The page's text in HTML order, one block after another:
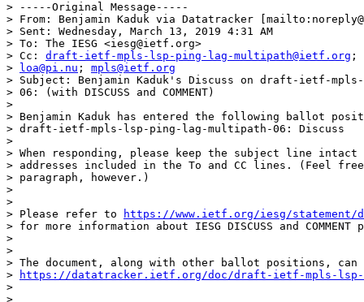
> -----Original Message-----
> From: Benjamin Kaduk via Datatracker
> Sent: Wednesday, March 13, 2019 4:31 AM
> To: The IESG <iesg@ietf.org>
> Cc: draft-ietf-mpls-lsp-ping-lag-multipath@ietf.org ;
>
loa@pi.nu ; mpls@ietf.org
> Subject: Benjamin Kaduk's Discuss on draft-ietf-
> 06: (with DISCUSS and COMMENT)
>
> Benjamin Kaduk has entered the following ballot
> draft-ietf-mpls-lsp-ping-lag-multipath-06: Discuss
>
> When responding, please keep the subject line
> addresses included in the To and CC lines. (Feel
> paragraph, however.)
>
>
> Please refer to
https://www.ietf.org/iesg/
> for more information about IESG DISCUSS and
>
>
> The document, along with other ballot positions, can
>
https://datatracker.ietf.org/doc/draft-ietf-mpls-lsp-